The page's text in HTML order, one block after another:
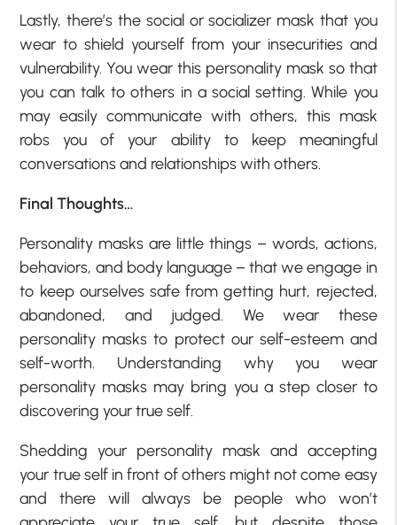
Lastly, there’s the social or socializer mask that you
wear to shield yourself from your insecurities and
vulnerability. You wear this personality mask so that
you can talk to others in a social setting. While you
may easily communicate with others, this mask
robs you of your ability to keep meaningful
conversations and relationships with others.
Final Thoughts…
Personality masks are little things – words, actions,
behaviors, and body language – that we engage in
to keep ourselves safe from getting hurt, rejected,
abandoned, and judged. We wear these
personality masks to protect our self-esteem and
self-worth. Understanding why you wear
personality masks may bring you a step closer to
discovering your true self.
Shedding your personality mask and accepting
your true self in front of others might not come easy
and there will always be people who won’t